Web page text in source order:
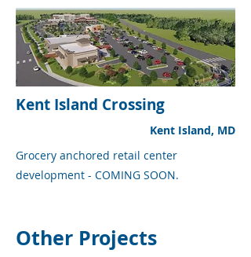
Kent Island Crossing
Kent Island, MD
Grocery anchored retail center
development - COMING SOON.
Other Projects